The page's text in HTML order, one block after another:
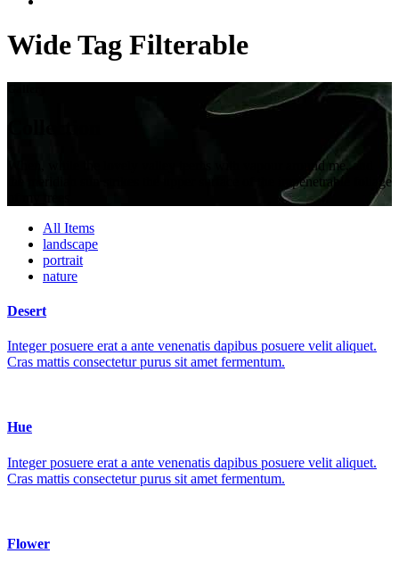
Wide Tag Filterable
When, while the lovely valley teems with vapour around me, and
the meridian sun strikes the upper surface of the impenetrable foliage
All Items
landscape
portrait
nature
Desert
Integer posuere erat a ante venenatis dapibus posuere velit aliquet.
Cras mattis consectetur purus sit amet fermentum.
Hue
Integer posuere erat a ante venenatis dapibus posuere velit aliquet.
Cras mattis consectetur purus sit amet fermentum.
Flower